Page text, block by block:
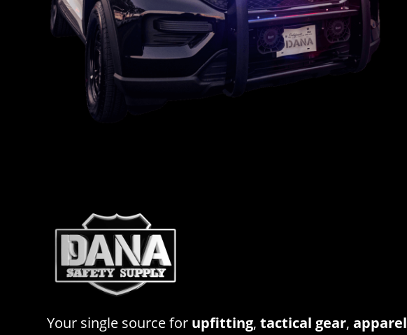
Your single source for upfitting,tactical gear,apparel